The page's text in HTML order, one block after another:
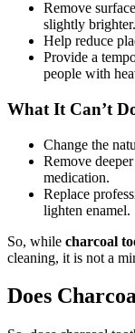
Remove
slightly brighter.
Help reduce
Provide a
people with
What It Can’t
Change the
Remove
medication.
Replace
lighten enamel.
So, while charcoal
cleaning, it is not a
Does